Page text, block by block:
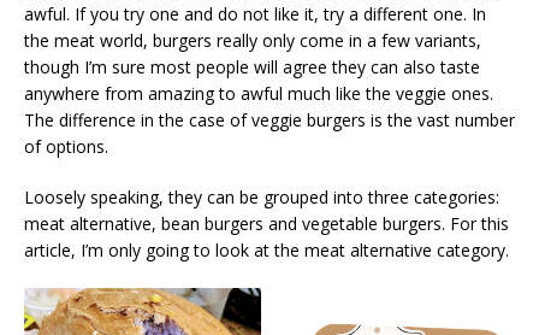
awful. If you try one and do not like it, try a different one. In
the meat world, burgers really only come in a few variants,
though I’m sure most people will agree they can also taste
anywhere from amazing to awful much like the veggie ones.
The difference in the case of veggie burgers is the vast number
of options.
Loosely speaking, they can be grouped into three categories:
meat alternative, bean burgers and vegetable burgers. For this
article, I’m only going to look at the meat alternative category.